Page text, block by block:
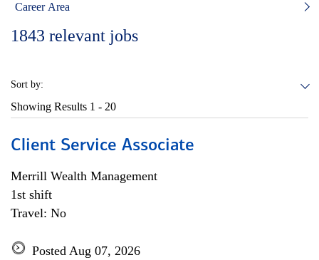
Career Area
1843 relevant jobs
Sort by:
Showing Results 1 - 20
Client Service Associate
Merrill Wealth Management
1st shift
Travel: No
Posted Aug 07, 2026